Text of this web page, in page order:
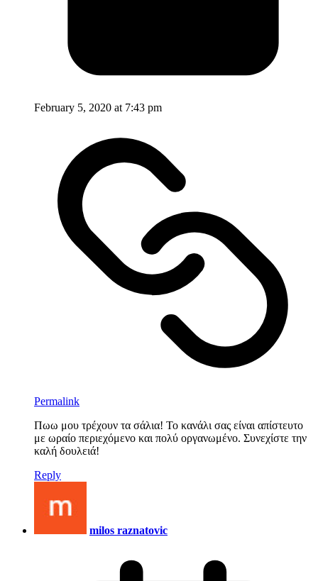
February 5, 2020 at 7:43 pm
Permalink
Πωω μου τρέχουν τα σάλια! Το κανάλι σας είναι απίστευτο
με ωραίο περιεχόμενο και πολύ οργανωμένο. Συνεχίστε την
καλή δουλειά!
Reply
milos raznatovic